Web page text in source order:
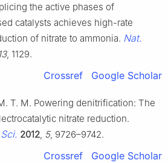
the active phases of
catalysts achieves high-rate
of nitrate to ammonia. Nat.
13, 1129.
Crossref Google Scholar
T. M. Powering denitrification: The
nitrate reduction.
2012 5, 9726–9742.
Crossref Google Scholar